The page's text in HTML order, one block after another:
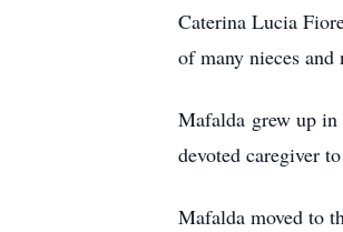
Caterina Lucia
of many nieces
Mafalda grew up in
devoted caregiver
Mafalda moved to